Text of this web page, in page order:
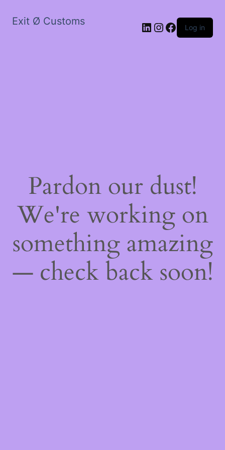
Exit Ø Customs LinkedIn
Instagram
Facebook
Log in
Pardon our dust!
We're working on
something amazing
— check back soon!